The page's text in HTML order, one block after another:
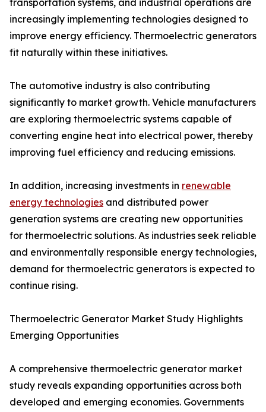
transportation systems, and industrial operations are
increasingly implementing technologies designed to
improve energy efficiency. Thermoelectric generators
fit naturally within these initiatives.
The automotive industry is also contributing
significantly to market growth. Vehicle manufacturers
are exploring thermoelectric systems capable of
converting engine heat into electrical power, thereby
improving fuel efficiency and reducing emissions.
In addition, increasing investments in renewable
energy technologies and distributed power
generation systems are creating new opportunities
for thermoelectric solutions. As industries seek reliable
and environmentally responsible energy technologies,
demand for thermoelectric generators is expected to
continue rising.
Thermoelectric Generator Market Study Highlights
Emerging Opportunities
A comprehensive thermoelectric generator market
study reveals expanding opportunities across both
developed and emerging economies. Governments